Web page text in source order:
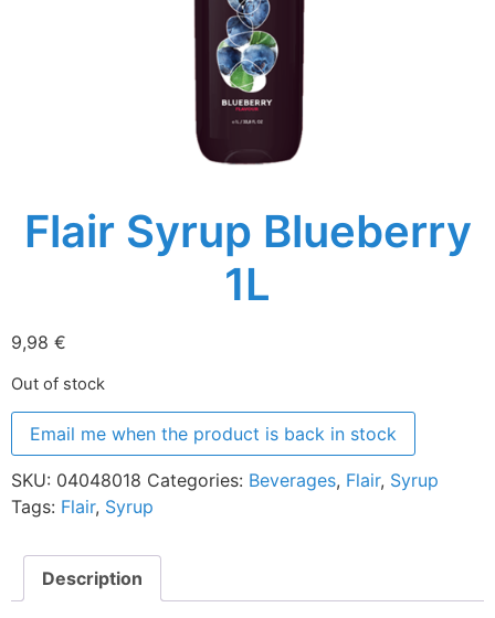
Flair Syrup Blueberry
1L
9,98 €
Out of stock
Email me when the product is back in stock
SKU: 04048018 Categories: Beverages, Flair, Syrup
Tags: Flair, Syrup
Description